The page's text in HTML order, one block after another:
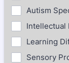
Autism
Intellectual
Learning
Sensory